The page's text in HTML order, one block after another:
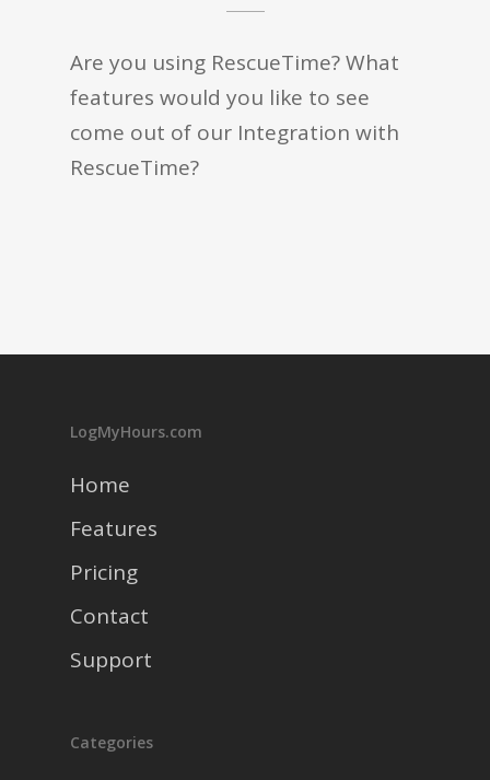
Are you using RescueTime? What
features would you like to see
come out of our Integration with
RescueTime?
LogMyHours.com
Home
Features
Pricing
Contact
Support
Categories